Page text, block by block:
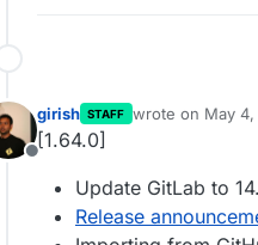
Offline
girish STAFF wrote on May 4,
last edited by
[1.64.0]
Update GitLab to
Release